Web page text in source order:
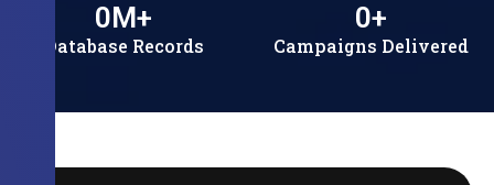
Database Records
0M+
Campaigns Delivered
0+